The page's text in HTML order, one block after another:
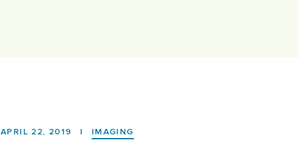
APRIL 22, 2019 |
IMAGING